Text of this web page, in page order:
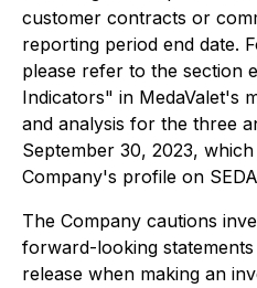
customer contracts or
reporting period end date.
please refer to the section
Indicators" in MedaValet's
and analysis for the three
September 30, 2023,
Company's profile on
The Company cautions
forward-looking
release when making an